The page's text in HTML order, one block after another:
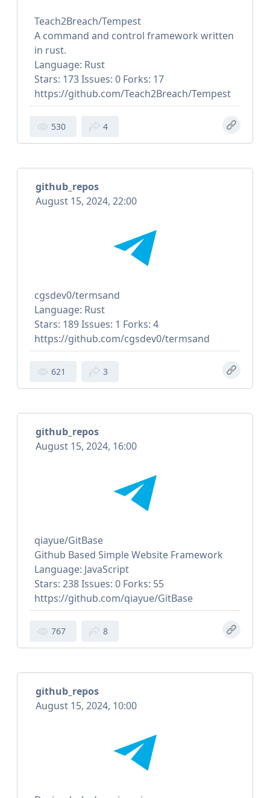
Teach2Breach/Tempest
A command and control framework written
in rust.
Language: Rust
Stars: 173 Issues: 0 Forks: 17
https://github.com/Teach2Breach/Tempest
530 4
github_repos
August 15, 2024, 22:00
cgsdev0/termsand
Language: Rust
Stars: 189 Issues: 1 Forks: 4
https://github.com/cgsdev0/termsand
621 3
github_repos
August 15, 2024, 16:00
qiayue/GitBase
Github Based Simple Website Framework
Language: JavaScript
Stars: 238 Issues: 0 Forks: 55
https://github.com/qiayue/GitBase
767 8
github_repos
August 15, 2024, 10:00